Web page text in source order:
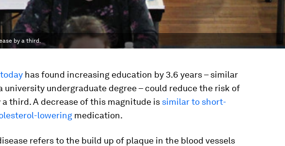
by a third.
has found increasing education by 3.6 years – similar
university undergraduate degree – could reduce the risk of
a third. A decrease of this magnitude is similar to short-
lowering medication.
refers to the build up of plaque in the blood vessels